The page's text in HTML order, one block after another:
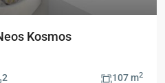
Kosmos
2 107 m2